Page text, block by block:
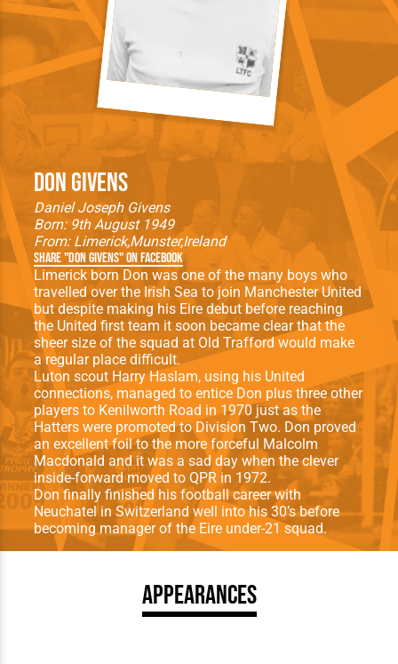
Don Givens
Daniel Joseph Givens
Born: 9th August 1949
From: LimerickMunsterIreland
Share "Don Givens" on Facebook
Limerick born Don was one of the many boys who
travelled over the Irish Sea to join Manchester United
but despite making his Eire debut before reaching
the United first team it soon became clear that the
sheer size of the squad at Old Trafford would make
a regular place difficult.
Luton scout Harry Haslam, using his United
connections, managed to entice Don plus three other
players to Kenilworth Road in 1970 just as the
Hatters were promoted to Division Two. Don proved
an excellent foil to the more forceful Malcolm
Macdonald and it was a sad day when the clever
inside-forward moved to QPR in 1972.
Don finally finished his football career with
Neuchatel in Switzerland well into his 30’s before
becoming manager of the Eire under-21 squad.
Appearances